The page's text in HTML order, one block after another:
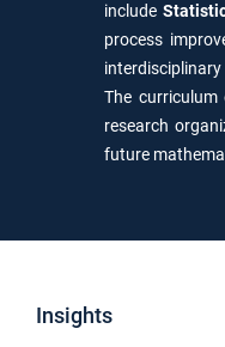
include
process
The curriculum
research
future
Insights